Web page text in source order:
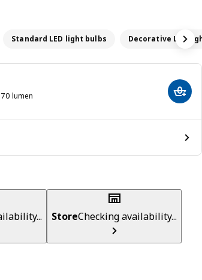
Standard LED light bulbs Decorative LED
lumen
Add
StoreChecking availability...